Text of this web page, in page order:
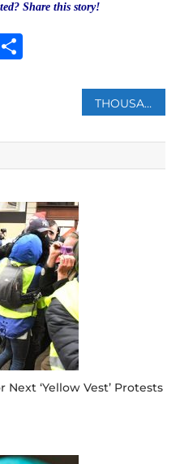
Share this story!
Share
THOUSANDS OF ISRAELI FARMERS PROTEST ACROSS COUNTRY AGAINST AGRICULTURAL REFORMS
Next ‘yellow Vest’ Protests